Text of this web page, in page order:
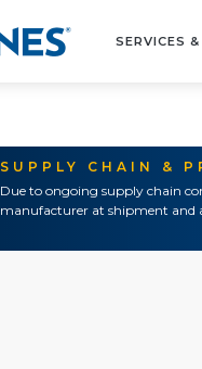
SERVICES
SUPPLY CHAIN &
Due to ongoing supply chain
manufacturer at shipment and